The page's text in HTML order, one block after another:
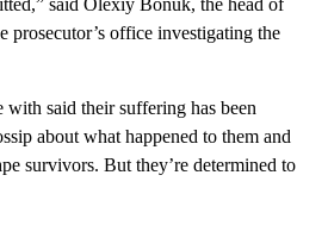
said Olexiy Bonuk, the head of
prosecutor’s office investigating the
said their suffering has been
about what happened to them and
survivors. But they’re determined to